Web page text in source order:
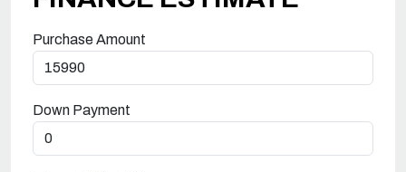
Purchase Amount
Down Payment